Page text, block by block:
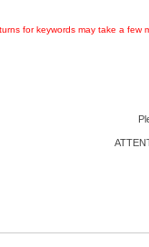
for keywords may take a few